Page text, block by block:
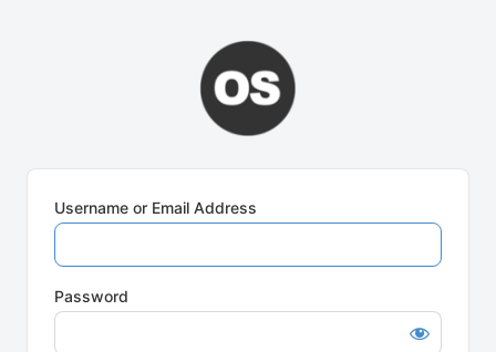
Username or Email Address
Password